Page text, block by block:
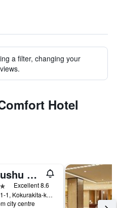
a filter, changing your
Hotel
Jr Kyushu Station Hotel Kokura
Excellent 8.6
Asano 1-1-1, Kokurakita-ku, Kitakyushu, Japan
city centre